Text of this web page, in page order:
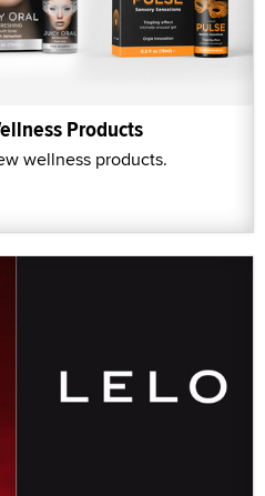
Products
wellness products.